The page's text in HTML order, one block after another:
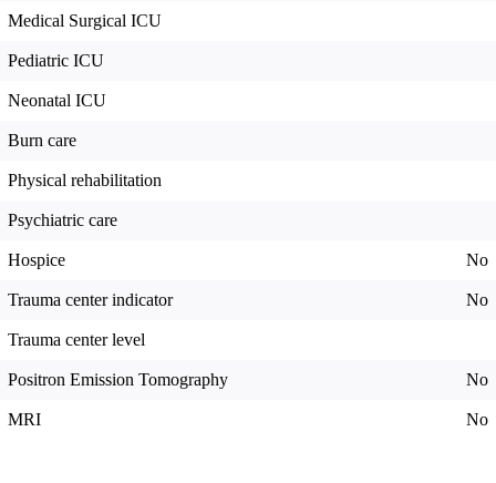
Medical Surgical ICU
Pediatric ICU
Neonatal ICU
Burn care
Physical rehabilitation
Psychiatric care
Hospice No
Trauma center indicator No
Trauma center level
Positron Emission Tomography No
MRI No